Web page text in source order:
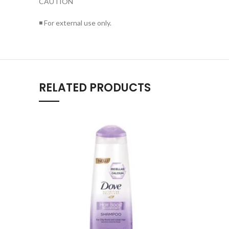
◾ For external use only.
RELATED PRODUCTS